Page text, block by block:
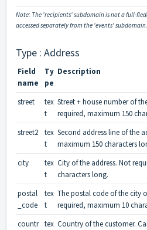
Note: The 'recipients' subdomain is not a full-
accessed separately from the 'events' subdomain.
Type : Address
Field
name
Ty
pe
Description
street
tex
t
Street + house number of
required, maximum 150
street2
tex
t
Second address line of the
maximum 150 characters
city
tex
t
City of the address. Not
characters long.
postal
_code
tex
t
The postal code of the city
required, maximum 10
countr tex Country of the customer.